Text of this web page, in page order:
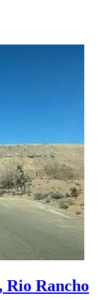
Rio Rancho